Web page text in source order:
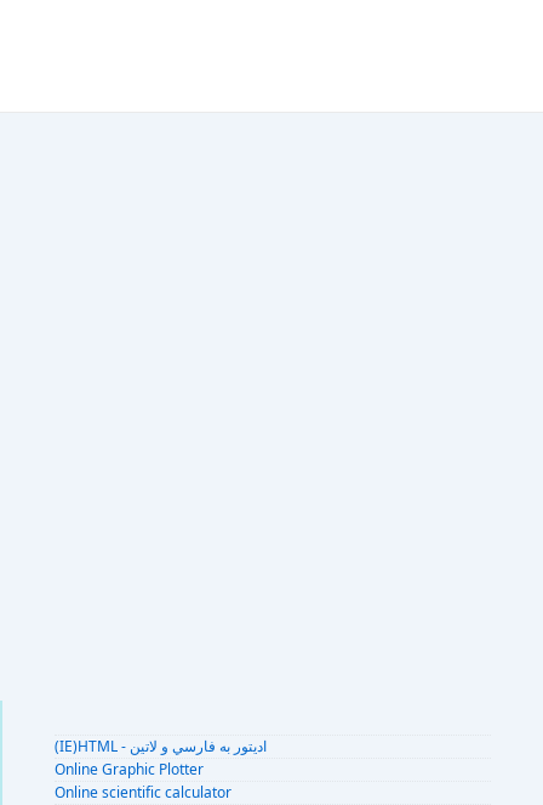
(IE)HTML - اديتور به فارسي و لاتين
Online Graphic Plotter
Online scientific calculator